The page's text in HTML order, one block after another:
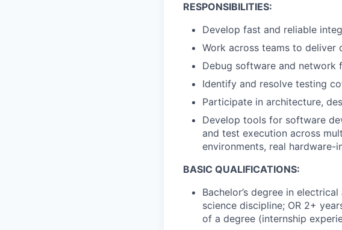
RESPONSIBILITIES:
Develop fast and reliable
Work across teams to deliver
Debug software and network
Identify and resolve testing
Participate in architecture,
Develop tools for software
and test execution across
environments, real
BASIC QUALIFICATIONS:
Bachelor’s degree in
science discipline; OR 2+
of a degree (internship